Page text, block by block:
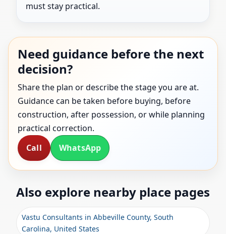
must stay practical.
Need guidance before the next
decision?
Share the plan or describe the stage you are at.
Guidance can be taken before buying, before
construction, after possession, or while planning
practical correction.
Call
WhatsApp
Also explore nearby place pages
Vastu Consultants in Abbeville County, South
Carolina, United States